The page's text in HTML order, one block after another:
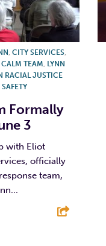
CITY SERVICES
CALM TEAM LYNN
RACIAL JUSTICE
Formally
3
with Eliot
officially
team,